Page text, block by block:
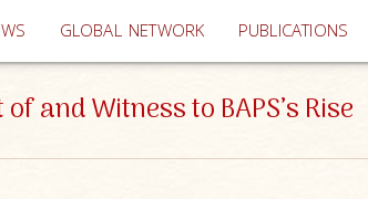
GLOBAL NETWORK PUBLICATIONS
and Witness to BAPS’s Rise